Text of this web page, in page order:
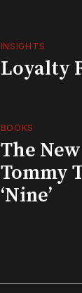
INSIGHTS
Loyalty
BOOKS
The
Tommy
‘Nine’